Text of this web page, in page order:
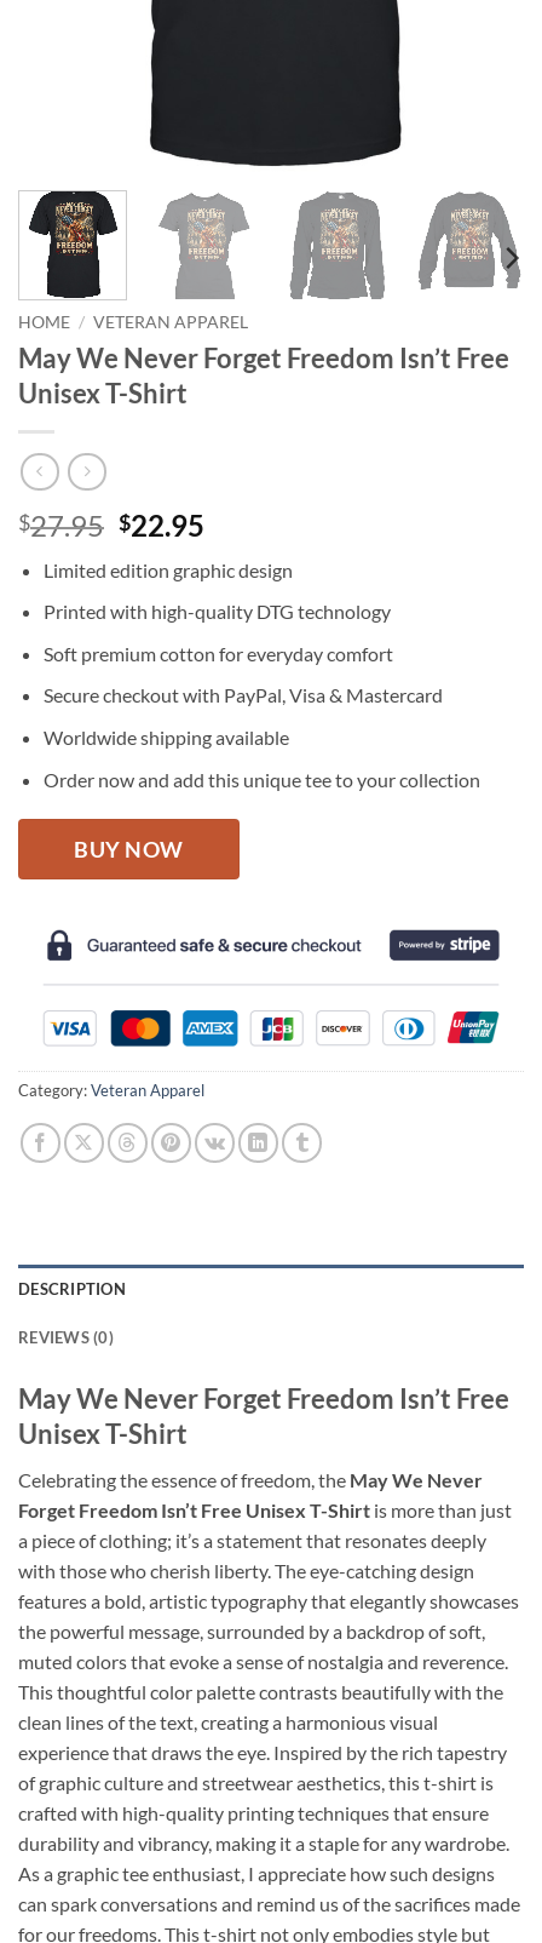
HOME / VETERAN APPAREL
May We Never Forget Freedom Isn’t Free
Unisex T-Shirt
$27.95 Original
was:
$27.95.
$22.95
is:
$22.95.
Limited edition graphic design
Printed with high-quality DTG technology
Soft premium cotton for everyday comfort
Secure checkout with PayPal, Visa & Mastercard
Worldwide shipping available
Order now and add this unique tee to your collection
BUY NOW
Category:Veteran Apparel
DESCRIPTION
REVIEWS (0)
May We Never Forget Freedom Isn’t Free
Unisex T-Shirt
Celebrating the essence of freedom, the May We Never
Forget Freedom Isn’t Free Unisex T-Shirt is more than just
a piece of clothing; it’s a statement that resonates deeply
with those who cherish liberty. The eye-catching design
features a bold, artistic typography that elegantly showcases
the powerful message, surrounded by a backdrop of soft,
muted colors that evoke a sense of nostalgia and reverence.
This thoughtful color palette contrasts beautifully with the
clean lines of the text, creating a harmonious visual
experience that draws the eye. Inspired by the rich tapestry
of graphic culture and streetwear aesthetics, this t-shirt is
crafted with high-quality printing techniques that ensure
durability and vibrancy, making it a staple for any wardrobe.
As a graphic tee enthusiast, I appreciate how such designs
can spark conversations and remind us of the sacrifices made
for our freedoms. This t-shirt not only embodies style but